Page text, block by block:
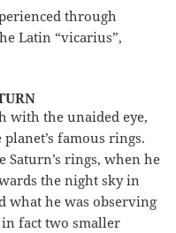
through
Latin “vicarius”,
with the unaided eye,
famous rings.
Saturn’s rings, when he
the night sky in
what he was observing
fact two smaller